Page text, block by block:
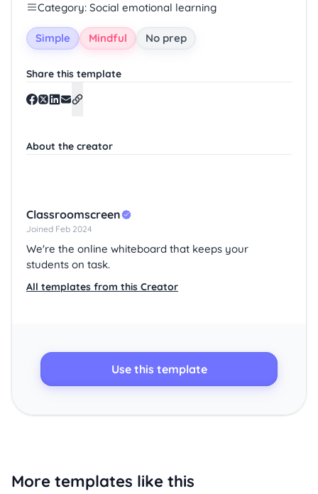
Use this template
Category: Social emotional learning
Simple Mindful No prep
Share this template
About the creator
Classroomscreen
Joined Feb 2024
We're the online whiteboard that keeps your
students on task.
All templates from this Creator
More templates like this